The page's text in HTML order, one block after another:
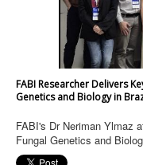
FABI Researcher Delivers
Genetics and Biology in
FABI's Dr Neriman Ylmaz
Fungal Genetics and